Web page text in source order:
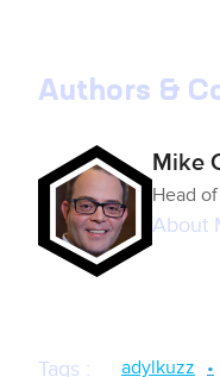
Authors &
Mike
Head
About
Tags : adylkuzz